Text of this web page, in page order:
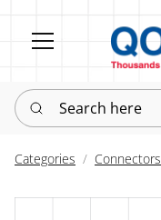
Search here
Categories Connectors